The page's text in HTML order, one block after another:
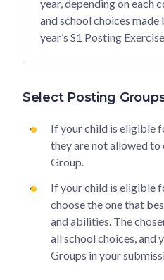
year, depending on each
and school choices
year’s S1 Posting Exercise.
Select Posting
If your child is eligible
they are not allowed
Group.
If your child is eligible
choose the one that
and abilities. The
all school choices, and
Groups in your